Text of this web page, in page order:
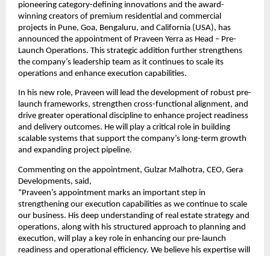
pioneering category-defining innovations and the award-
winning creators of premium residential and commercial
projects in Pune, Goa, Bengaluru, and California (USA), has
announced the appointment of Praveen Yerra as Head – Pre-
Launch Operations. This strategic addition further strengthens
the company’s leadership team as it continues to scale its
operations and enhance execution capabilities.
In his new role, Praveen will lead the development of robust pre-
launch frameworks, strengthen cross-functional alignment, and
drive greater operational discipline to enhance project readiness
and delivery outcomes. He will play a critical role in building
scalable systems that support the company’s long-term growth
and expanding project pipeline.
Commenting on the appointment, Gulzar Malhotra, CEO, Gera
Developments, said,
“Praveen’s appointment marks an important step in
strengthening our execution capabilities as we continue to scale
our business. His deep understanding of real estate strategy and
operations, along with his structured approach to planning and
execution, will play a key role in enhancing our pre-launch
readiness and operational efficiency. We believe his expertise will